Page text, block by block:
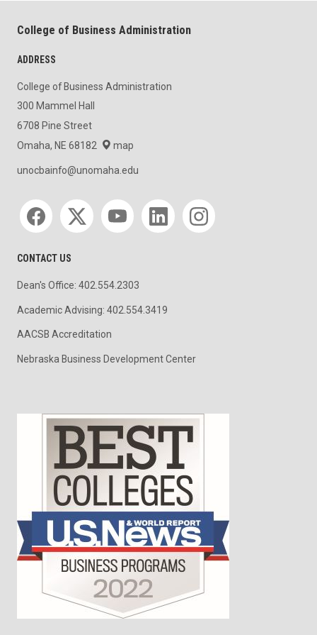
College of Business Administration
ADDRESS
College of Business Administration
300 Mammel Hall
6708 Pine Street
Omaha, NE 68182
map
unocbainfo@unomaha.edu
Social media
CONTACT US
Dean's Office: 402.554.2303
Academic Advising: 402.554.3419
AACSB Accreditation
Nebraska Business Development Center